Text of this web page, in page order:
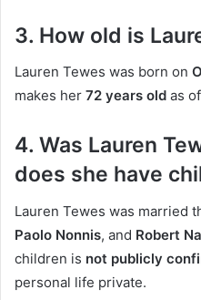
3. How old is
Lauren Tewes was born on
makes her 72 years old as
4. Was Lauren
does she have
Lauren Tewes was married
Paolo Nonnis, and Robert
children is not publicly
personal life private.